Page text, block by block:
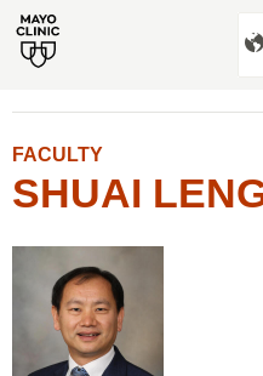
FACULTY
SHUAI